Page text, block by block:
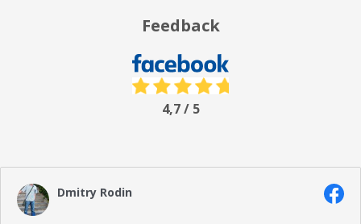
Feedback
4,7 / 5
Dmitry Rodin